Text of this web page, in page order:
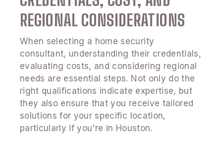
REGIONAL CONSIDERATIONS
When selecting a home security
consultant, understanding their credentials,
evaluating costs, and considering regional
needs are essential steps. Not only do the
right qualifications indicate expertise, but
they also ensure that you receive tailored
solutions for your specific location,
particularly if you're in Houston.